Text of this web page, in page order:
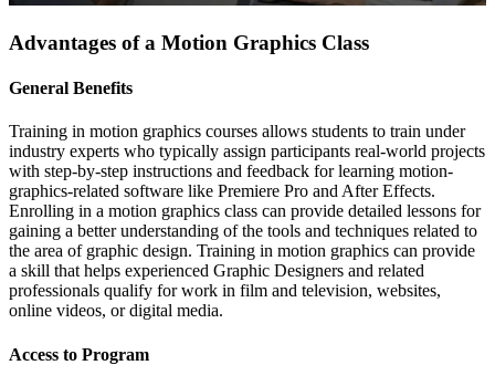
Advantages of a Motion Graphics Class
General Benefits
Training in motion graphics courses allows students to train under
industry experts who typically assign participants real-world projects
with step-by-step instructions and feedback for learning motion-
graphics-related software like Premiere Pro and After Effects.
Enrolling in a motion graphics class can provide detailed lessons for
gaining a better understanding of the tools and techniques related to
the area of graphic design. Training in motion graphics can provide
a skill that helps experienced Graphic Designers and related
professionals qualify for work in film and television, websites,
online videos, or digital media.
Access to Program